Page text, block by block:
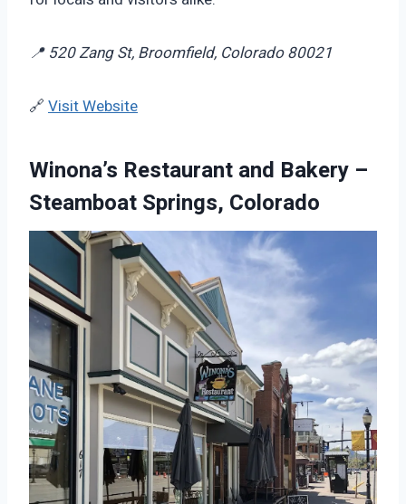
📍 520 Zang St, Broomfield, Colorado 80021
🔗 Visit Website
Winona’s Restaurant and Bakery –
Steamboat Springs, Colorado